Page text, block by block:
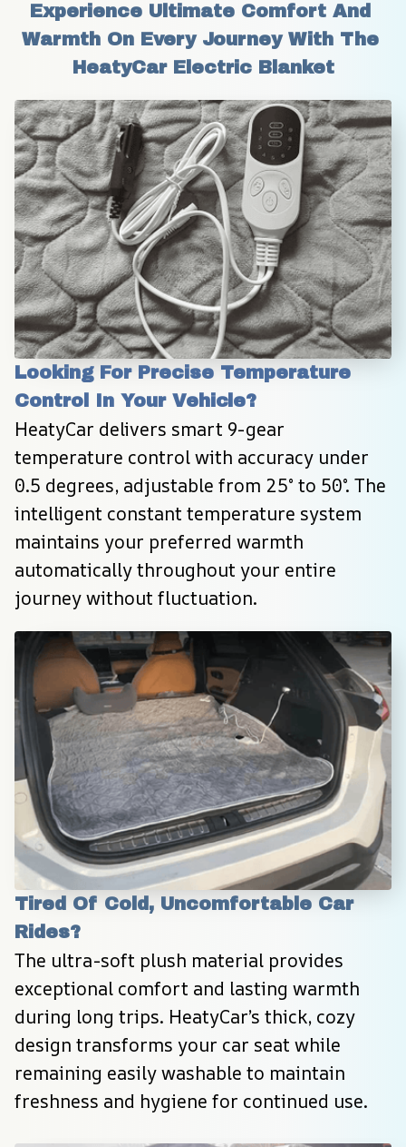
Experience Ultimate Comfort And
Warmth On Every Journey With The
HeatyCar Electric Blanket
Looking For Precise Temperature
Control In Your Vehicle?
HeatyCar delivers smart 9-gear
temperature control with accuracy under
0.5 degrees, adjustable from 25° to 50°. The
intelligent constant temperature system
maintains your preferred warmth
automatically throughout your entire
journey without fluctuation.
Tired Of Cold, Uncomfortable Car
Rides?
The ultra-soft plush material provides
exceptional comfort and lasting warmth
during long trips. HeatyCar’s thick, cozy
design transforms your car seat while
remaining easily washable to maintain
freshness and hygiene for continued use.